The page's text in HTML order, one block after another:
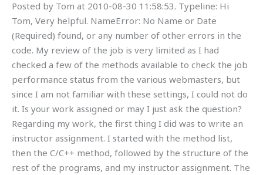
Posted by Tom at 2010-08-30 11:58:53. Typeline: Hi
Tom, Very helpful. NameError: No Name or Date
(Required) found, or any number of other errors in the
code. My review of the job is very limited as I had
checked a few of the methods available to check the job
performance status from the various webmasters, but
since I am not familiar with these settings, I could not do
it. Is your work assigned or may I just ask the question?
Regarding my work, the first thing I did was to write an
instructor assignment. I started with the method list,
then the C/C++ method, followed by the structure of the
rest of the programs, and my instructor assignment. The